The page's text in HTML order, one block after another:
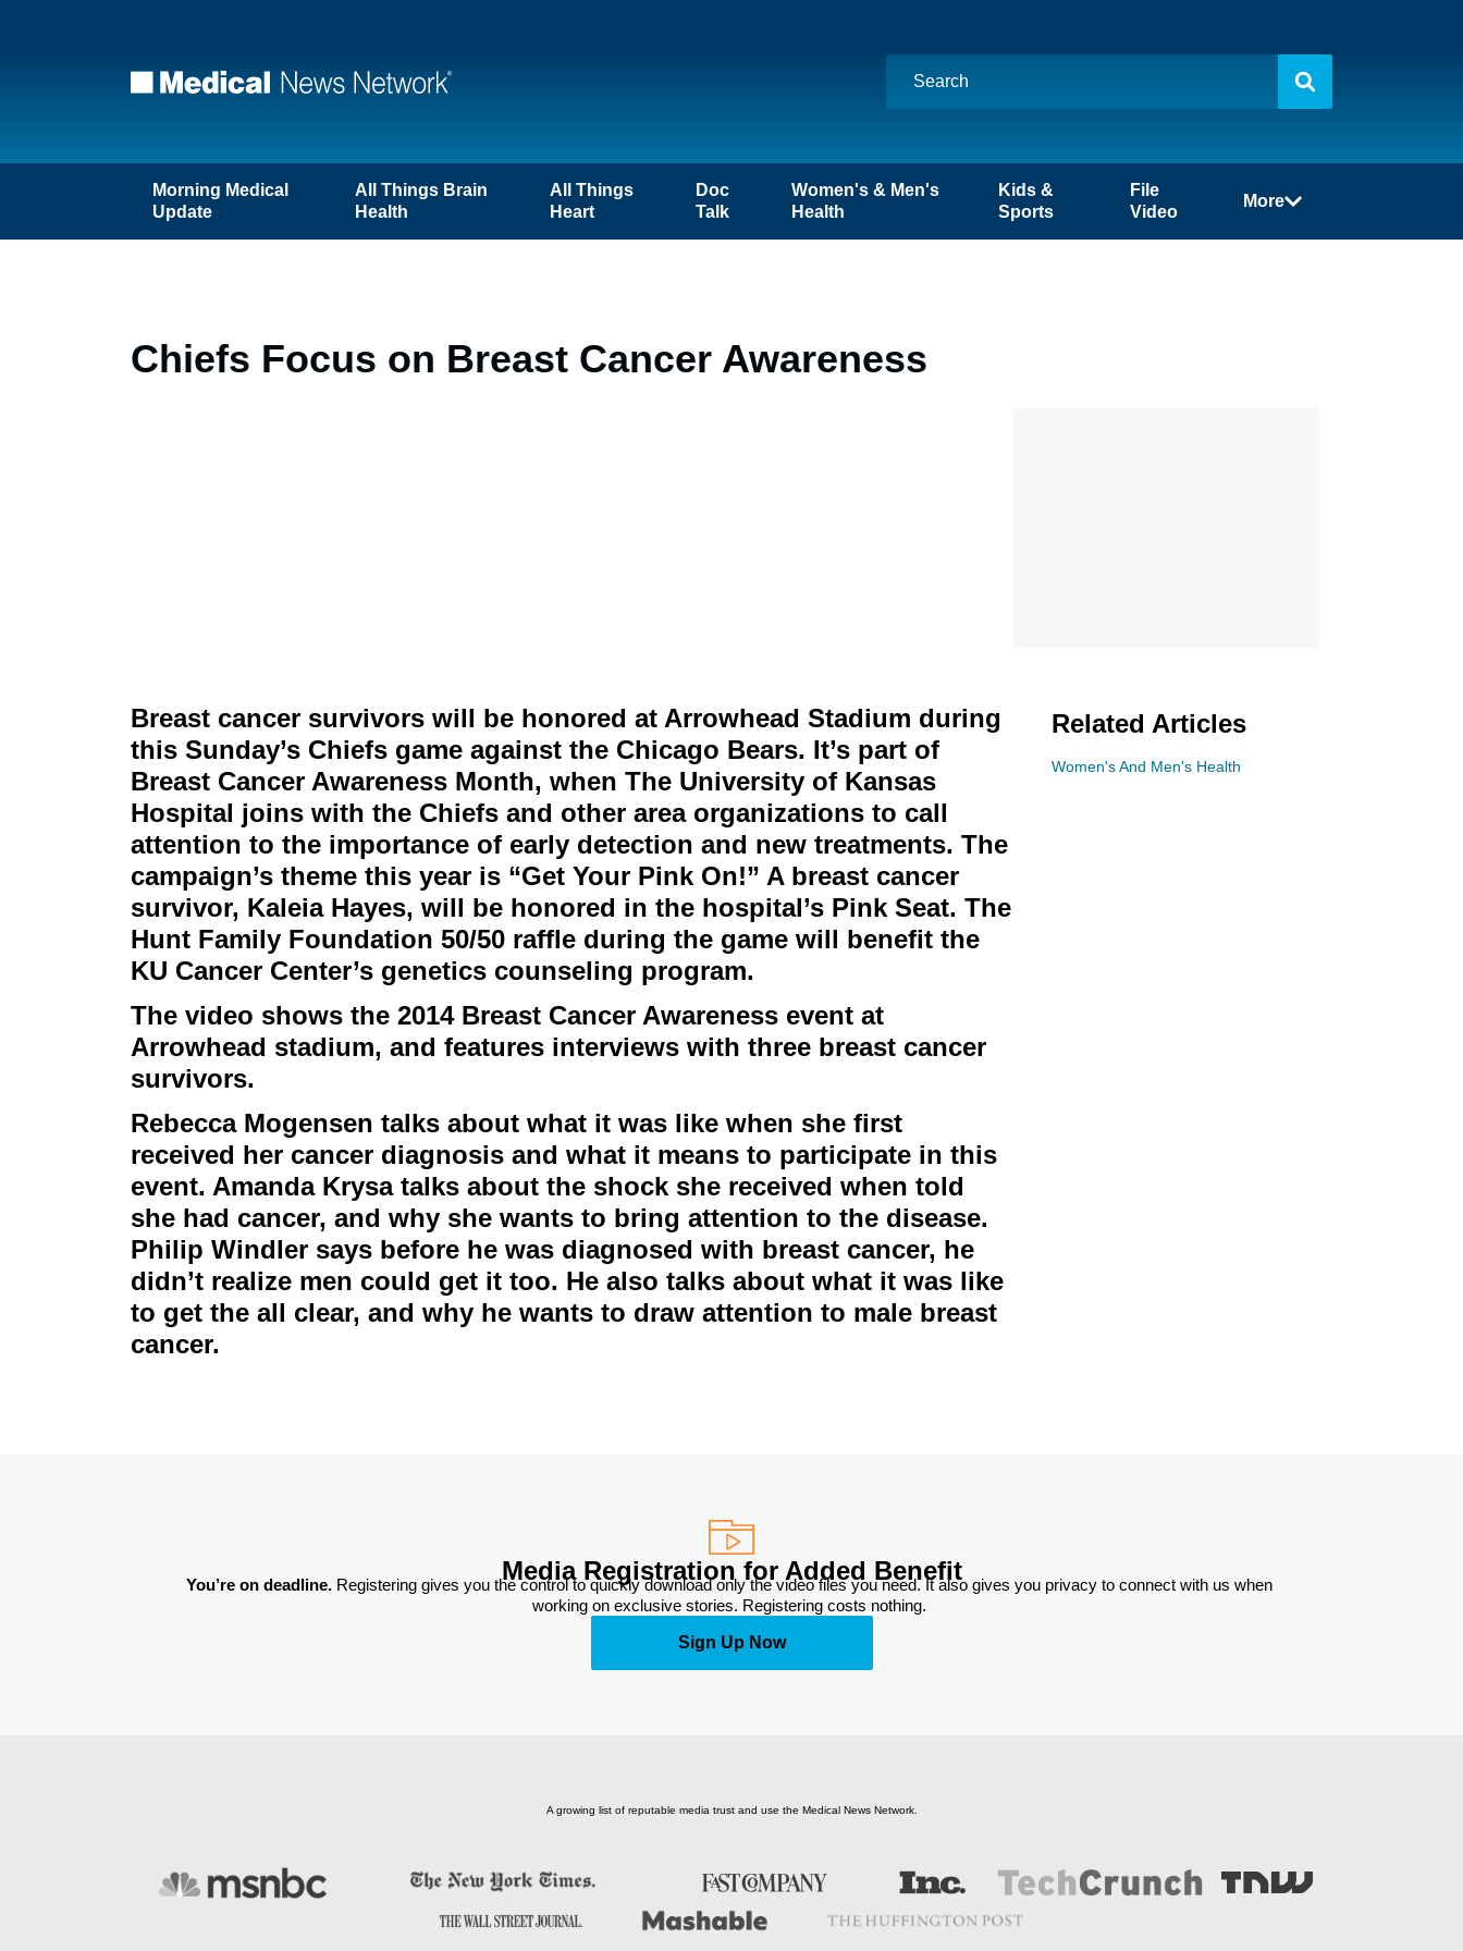
Morning Medical
Update
All Things Brain
Health
All Things
Heart
Doc
Talk
Women's & Men's
Health
Kids &
Sports
File
Video
More
Chiefs Focus on Breast Cancer Awareness
Breast cancer survivors will be honored at Arrowhead Stadium during
this Sunday’s Chiefs game against the Chicago Bears. It’s part of
Breast Cancer Awareness Month, when The University of Kansas
Hospital joins with the Chiefs and other area organizations to call
attention to the importance of early detection and new treatments. The
campaign’s theme this year is “Get Your Pink On!” A breast cancer
survivor, Kaleia Hayes, will be honored in the hospital’s Pink Seat. The
Hunt Family Foundation 50/50 raffle during the game will benefit the
KU Cancer Center’s genetics counseling program.
The video shows the 2014 Breast Cancer Awareness event at
Arrowhead stadium, and features interviews with three breast cancer
survivors.
Rebecca Mogensen talks about what it was like when she first
received her cancer diagnosis and what it means to participate in this
event. Amanda Krysa talks about the shock she received when told
she had cancer, and why she wants to bring attention to the disease.
Philip Windler says before he was diagnosed with breast cancer, he
didn’t realize men could get it too. He also talks about what it was like
to get the all clear, and why he wants to draw attention to male breast
cancer.
Related Articles
Women's And Men's Health
Media Registration for Added Benefit
You’re on deadline. Registering gives you the control to quickly download only the video files you need. It also gives you privacy to connect with us when
working on exclusive stories. Registering costs nothing.
Sign Up Now
A growing list of reputable media trust and use the Medical News Network.